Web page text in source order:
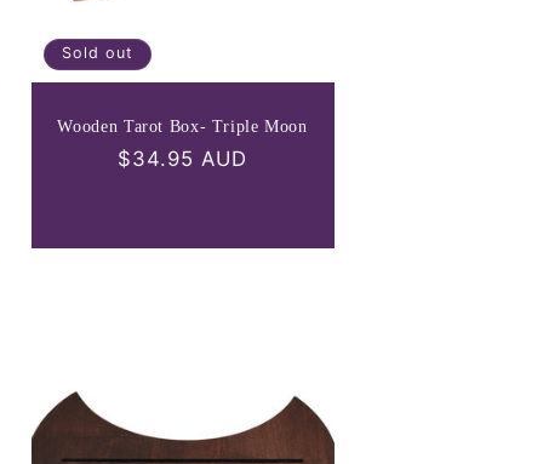
Sold out
Wooden Tarot Box- Triple Moon
Regular
$34.95 AUD